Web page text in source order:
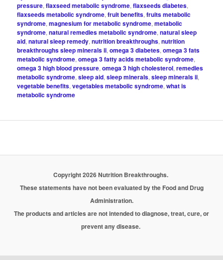
pressure,flaxseed metabolic syndrome,flaxseeds diabetes,
flaxseeds metabolic syndrome,fruit benefits,fruits metabolic
syndrome,magnesium for metabolic syndrome,metabolic
syndrome,natural remedies metabolic syndrome,natural sleep
aid,natural sleep remedy,nutrition breakthroughs,nutrition
breakthroughs sleep minerals ii,omega 3 diabetes,omega 3 fats
metabolic syndrome,omega 3 fatty acids metabolic syndrome,
omega 3 high blood pressure,omega 3 high cholesterol,remedies
metabolic syndrome,sleep aid,sleep minerals,sleep minerals ii,
vegetable benefits,vegetables metabolic syndrome,what is
metabolic syndrome
Copyright 2026 Nutrition Breakthroughs.
These statements have not been evaluated by the Food and Drug
Administration.
The products and articles are not intended to diagnose, treat, cure, or
prevent any disease.